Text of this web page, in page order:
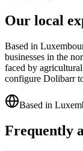
Our local
Based in
businesses in the
faced by
configure Dolibarr
Based in
Frequently